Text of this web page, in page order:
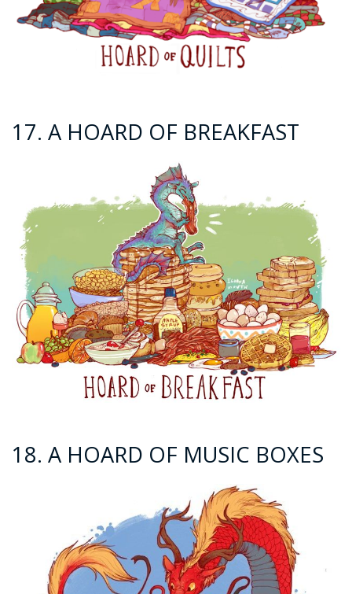
17. A HOARD OF BREAKFAST
18. A HOARD OF MUSIC BOXES